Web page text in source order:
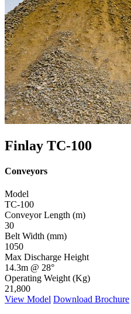
Finlay TC-100
Conveyors
Model
TC-100
Conveyor Length (m)
30
Belt Width (mm)
1050
Max Discharge Height
14.3m @ 28°
Operating Weight (Kg)
21,800
View Model Download Brochure